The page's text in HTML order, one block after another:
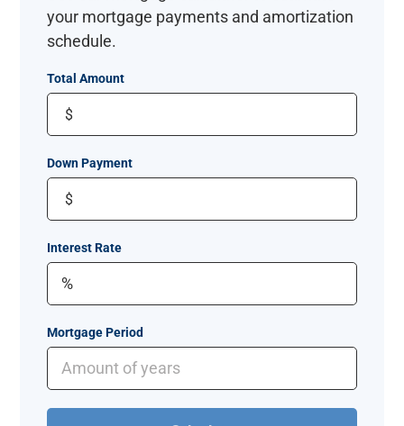
your mortgage payments and amortization
schedule.
Total Amount
$
Down Payment
$
Interest Rate
Mortgage Period